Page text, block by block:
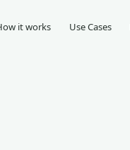
it works Use Cases